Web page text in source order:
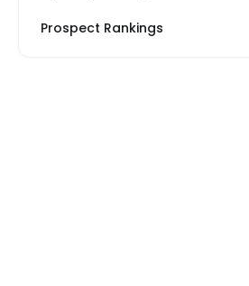
Prospect Rankings